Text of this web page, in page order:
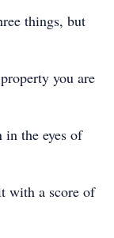
things, but
you are
the eyes of
with a score of